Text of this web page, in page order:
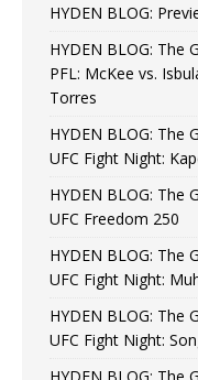
HYDEN BLOG:
HYDEN BLOG: The
PFL: McKee vs.
Torres
HYDEN BLOG: The
UFC Fight Night:
HYDEN BLOG: The
UFC Freedom 250
HYDEN BLOG: The
UFC Fight Night:
HYDEN BLOG: The
UFC Fight Night: